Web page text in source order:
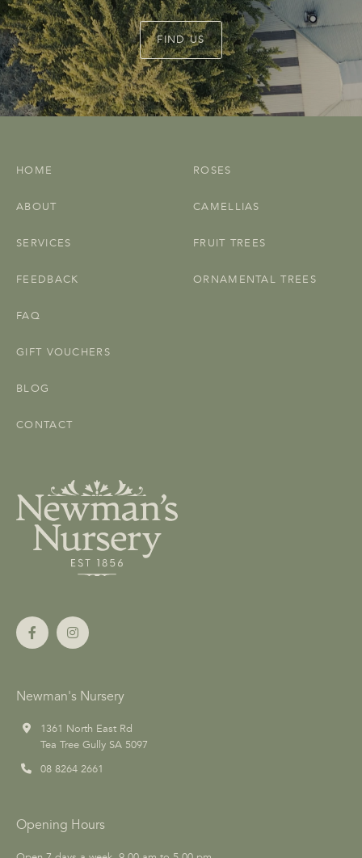
FIND US
HOME
ABOUT
SERVICES
FEEDBACK
ROSES
CAMELLIAS
FRUIT TREES
ORNAMENTAL TREES
FAQ
GIFT VOUCHERS
BLOG
CONTACT
Newman's Nursery
1361 North East Rd
Tea Tree Gully SA 5097
08 8264 2661
Opening Hours